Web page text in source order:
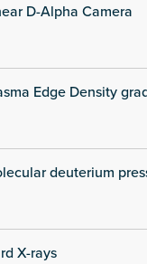
D-Alpha Camera
Edge Density
deuterium
X-rays